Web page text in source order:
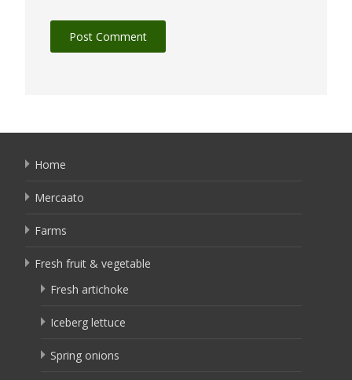
Home
Mercaato
Farms
Fresh fruit & vegetable
Fresh artichoke
Iceberg lettuce
Spring onions